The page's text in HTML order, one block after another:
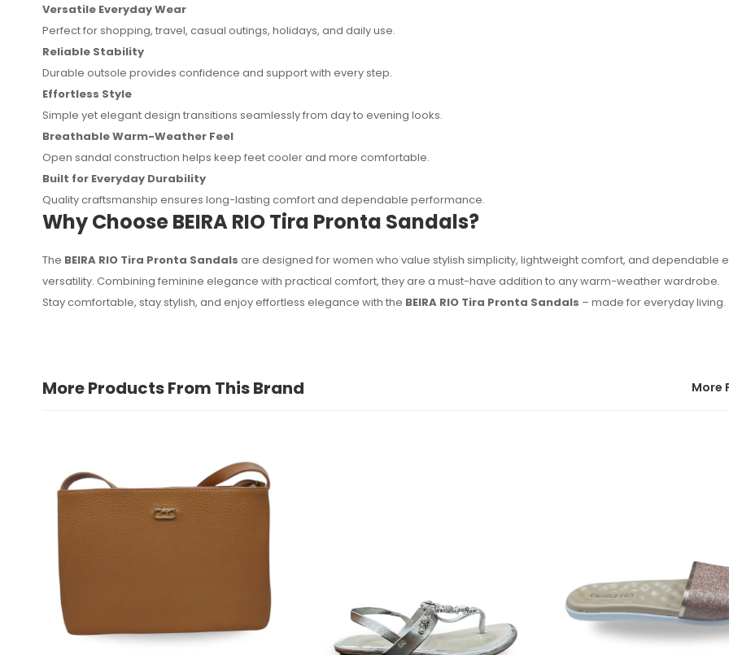
Versatile Everyday Wear
Perfect for shopping, travel, casual outings, holidays, and daily use.
Reliable Stability
Durable outsole provides confidence and support with every step.
Effortless Style
Simple yet elegant design transitions seamlessly from day to evening looks.
Breathable Warm-Weather Feel
Open sandal construction helps keep feet cooler and more comfortable.
Built for Everyday Durability
Quality craftsmanship ensures long-lasting comfort and dependable performance.
Why Choose BEIRA RIO Tira Pronta Sandals?
The BEIRA RIO Tira Pronta Sandals are designed for women who value stylish simplicity, lightweight comfort, and dependable
versatility. Combining feminine elegance with practical comfort, they are a must-have addition to any warm-weather wardrobe.
Stay comfortable, stay stylish, and enjoy effortless elegance with the BEIRA RIO Tira Pronta Sandals – made for everyday living.
More Products From This Brand More